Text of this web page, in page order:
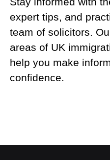
expert tips, and
team of solicitors.
areas of UK
help you make
confidence.